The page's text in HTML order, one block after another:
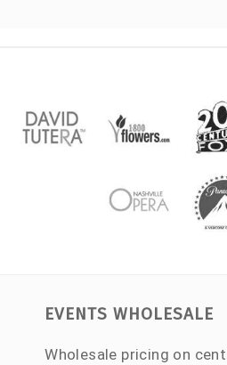
EVENTS WHOLESALE
Wholesale pricing on